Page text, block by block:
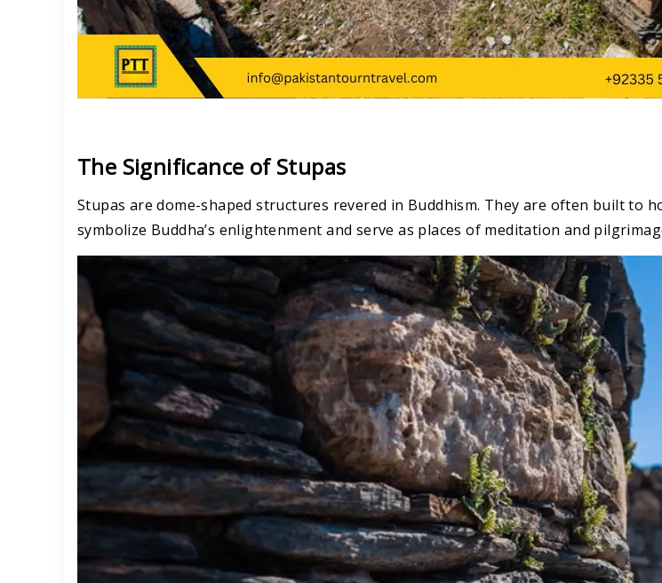
The Significance of Stupas
Stupas are dome-shaped structures revered in Buddhism. They are often built to
symbolize Buddha’s enlightenment and serve as places of meditation and